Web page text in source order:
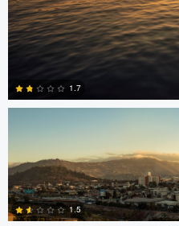
1.7
Jonian Palencia
1.5
Jordan Beal